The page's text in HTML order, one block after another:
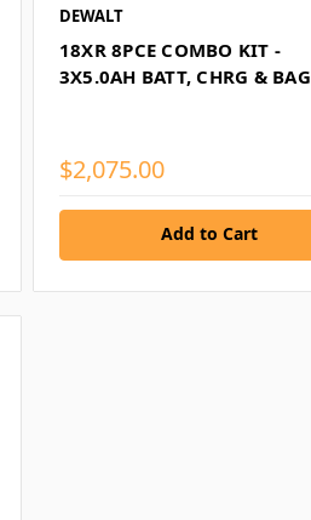
DEWALT
18XR 8PCE COMBO KIT -
3X5.0AH BATT, CHRG & BAG
$2,075.00
Add to Cart